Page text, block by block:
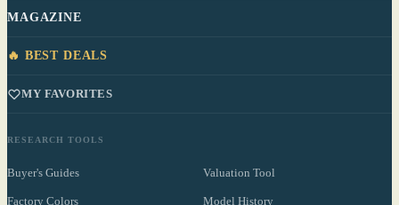
MAGAZINE
🔥 BEST DEALS
MY FAVORITES
RESEARCH TOOLS
Buyer's Guides Valuation Tool
Factory Colors Model History